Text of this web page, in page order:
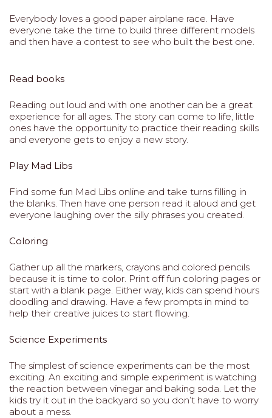
Everybody loves a good paper airplane race. Have
everyone take the time to build three different models
and then have a contest to see who built the best one.
Read books
Reading out loud and with one another can be a great
experience for all ages. The story can come to life, little
ones have the opportunity to practice their reading skills
and everyone gets to enjoy a new story.
Play Mad Libs
Find some fun Mad Libs online and take turns filling in
the blanks. Then have one person read it aloud and get
everyone laughing over the silly phrases you created.
Coloring
Gather up all the markers, crayons and colored pencils
because it is time to color. Print off fun coloring pages or
start with a blank page. Either way, kids can spend hours
doodling and drawing. Have a few prompts in mind to
help their creative juices to start flowing.
Science Experiments
The simplest of science experiments can be the most
exciting. An exciting and simple experiment is watching
the reaction between vinegar and baking soda. Let the
kids try it out in the backyard so you don’t have to worry
about a mess.